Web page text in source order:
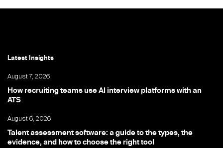
Latest Insights
August 7, 2026
How recruiting teams use AI interview platforms with an
ATS
August 6, 2026
Talent assessment software: a guide to the types, the
evidence, and how to choose the right tool